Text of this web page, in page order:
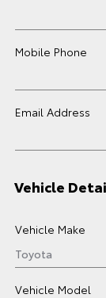
Mobile Phone
Email Address
Vehicle
Vehicle Make
Vehicle Model